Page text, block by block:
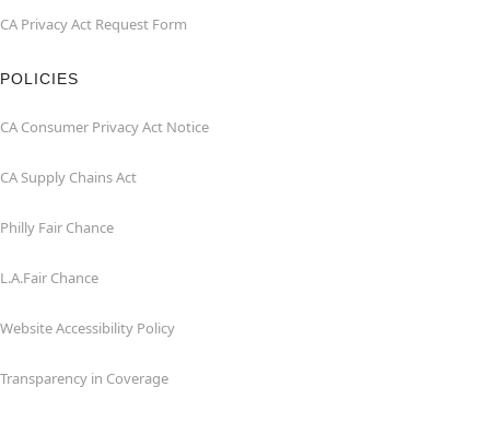
CA Privacy Act Request Form
POLICIES
CA Consumer Privacy Act Notice
CA Supply Chains Act
Philly Fair Chance
L.A.Fair Chance
Website Accessibility Policy
Transparency in Coverage